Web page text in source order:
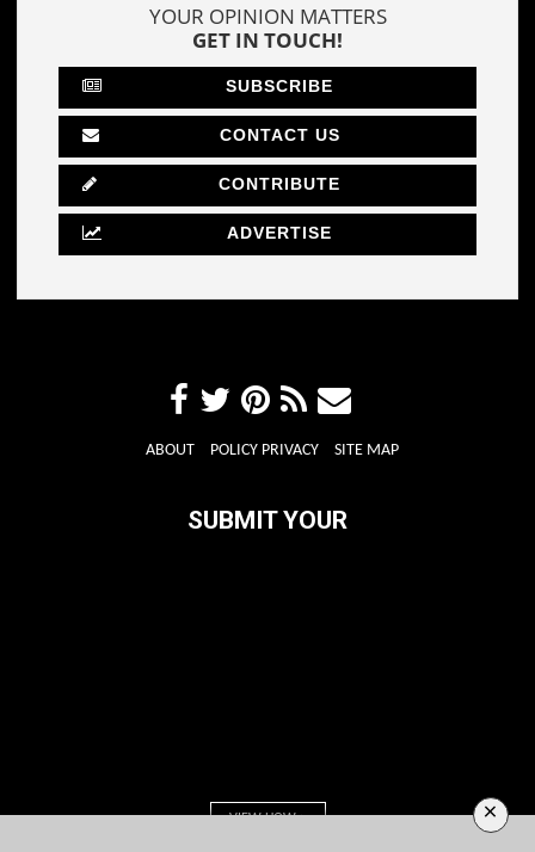
YOUR OPINION MATTERS
GET IN TOUCH!
SUBSCRIBE
CONTACT US
CONTRIBUTE
ADVERTISE
ABOUT POLICY PRIVACY SITE MAP
SUBMIT YOUR
VIEW HOW > ×